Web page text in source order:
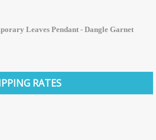
Leaves Pendant - Dangle Garnet
RATES